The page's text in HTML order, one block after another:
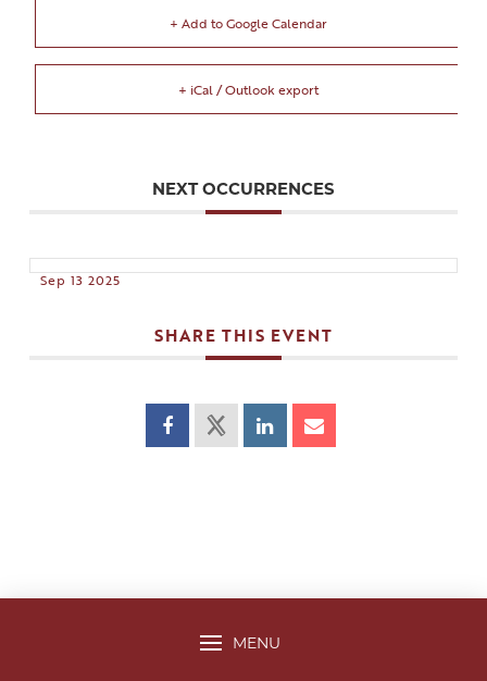
+ Add to Google Calendar
+ iCal / Outlook export
NEXT OCCURRENCES
Sep 13 2025
SHARE THIS EVENT
MENU